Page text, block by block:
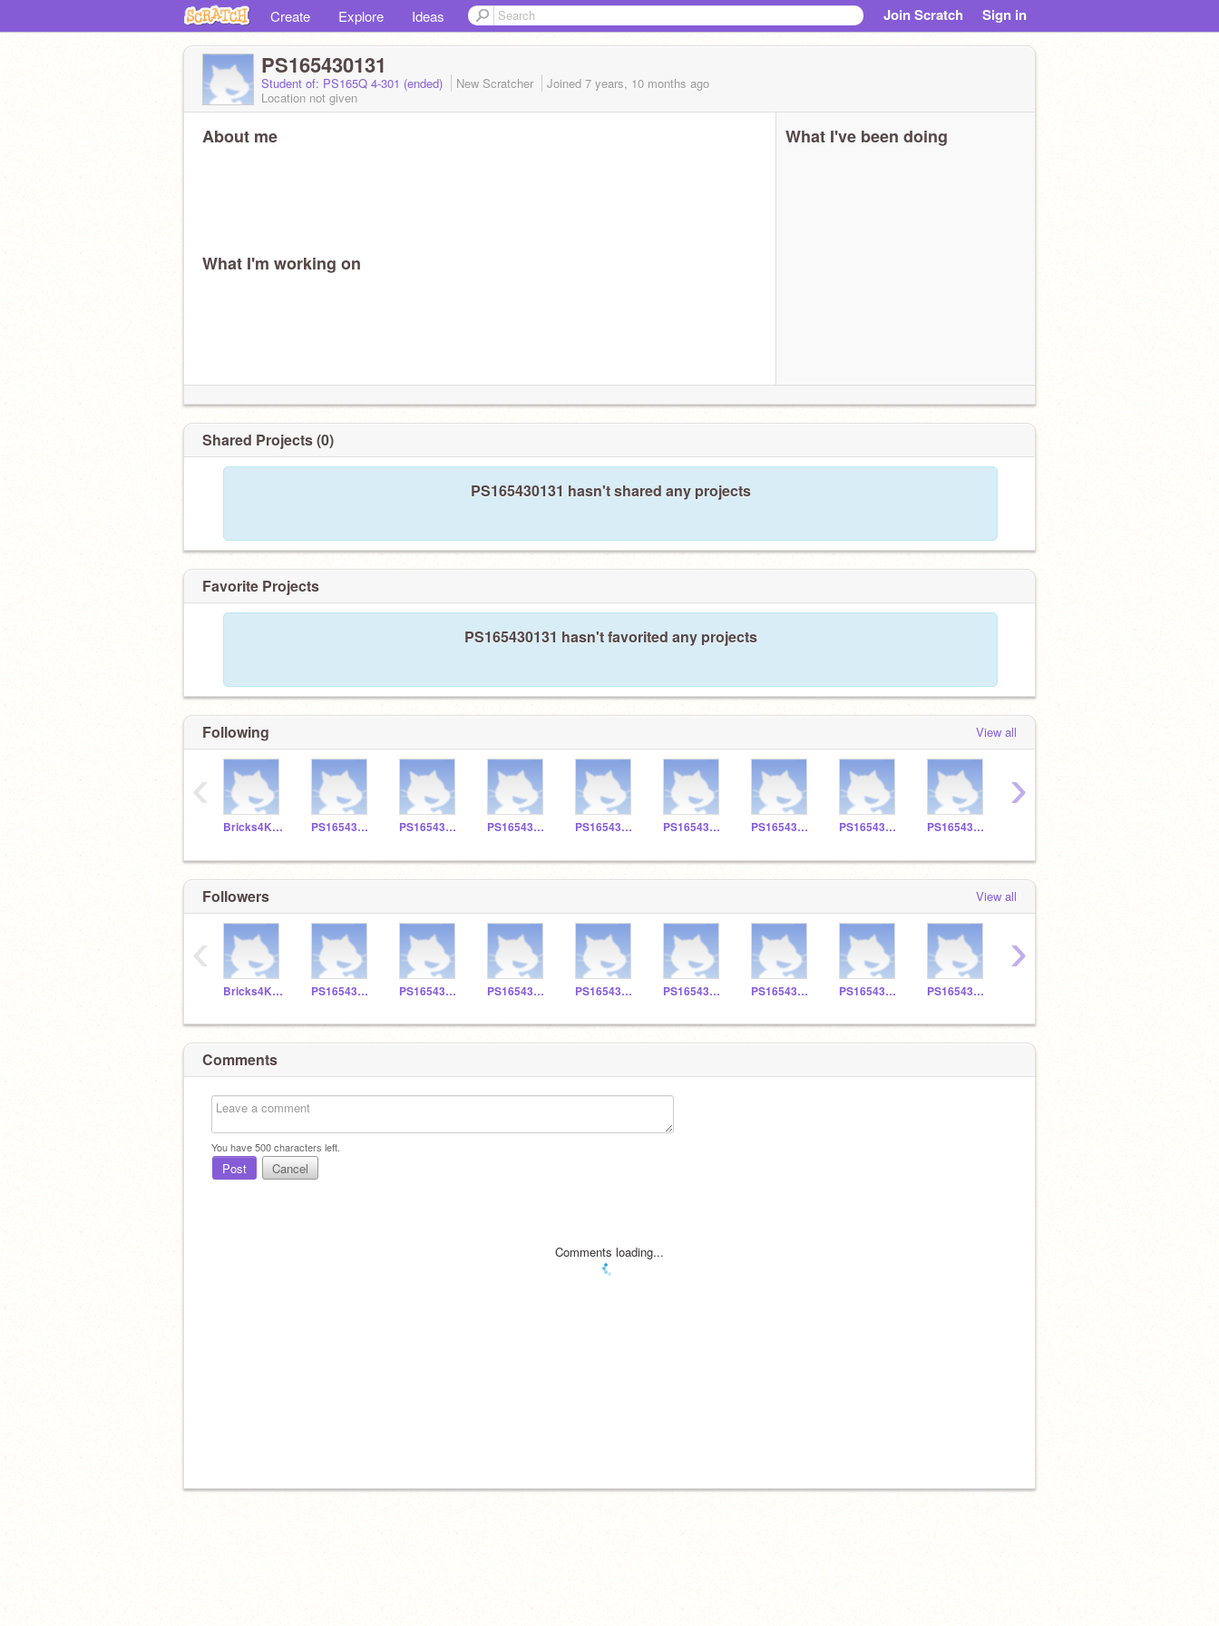
Create Explore Ideas Join Scratch Sign in
PS165430131
Student of: PS165Q 4-301 (ended) New Scratcher Joined 7 years, 10 months ago
Location not given
About me
What I'm working on
What I've been doing
Shared Projects (0)
PS165430131 hasn't shared any projects
Favorite Projects
PS165430131 hasn't favorited any projects
Following View all
Bricks4KidzQueens PS165430126 PS165430127 PS165430123 PS165430129 PS165430115 PS165430108 PS165430109 PS165430132
‹ ›
Followers View all
Bricks4KidzQueens PS165430126 PS165430127 PS165430123 PS165430129 PS165430115 PS165430108 PS165430109 PS165430132
‹ ›
Comments
You have500characters left.
Post Cancel
Comments loading...